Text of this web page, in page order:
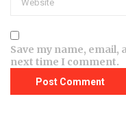
Save my name, email,
next time I comment.